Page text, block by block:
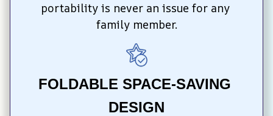
portability is never an issue for any
family member.
FOLDABLE SPACE-SAVING
DESIGN